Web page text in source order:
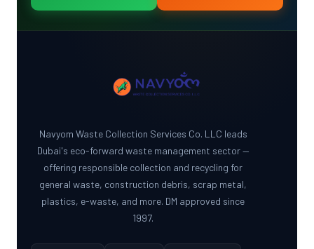
Navyom Waste Collection Services Co. LLC leads
Dubai's eco-forward waste management sector —
offering responsible collection and recycling for
general waste, construction debris, scrap metal,
plastics, e-waste, and more. DM approved since
1997.